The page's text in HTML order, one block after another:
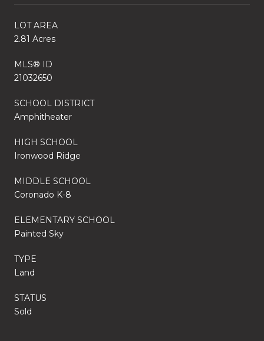
LOT AREA
2.81 Acres
MLS® ID
21032650
SCHOOL DISTRICT
Amphitheater
HIGH SCHOOL
Ironwood Ridge
MIDDLE SCHOOL
Coronado K-8
ELEMENTARY SCHOOL
Painted Sky
TYPE
Land
STATUS
Sold